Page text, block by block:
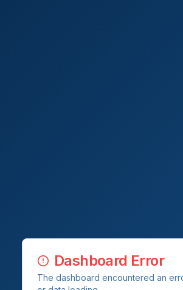
Dashboard Error
The dashboard encountered an